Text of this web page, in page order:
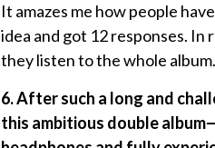
It amazes me how people
idea and got 12 responses. In
they listen to the whole
6. After such a long and
this ambitious double